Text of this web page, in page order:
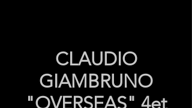
CLAUDIO
GIAMBRUNO
"OVERSEAS" 4et